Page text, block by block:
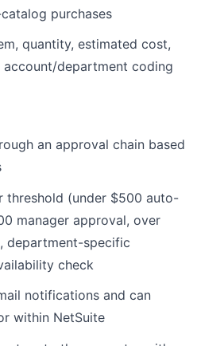
purchases
quantity, estimated cost,
account/department coding
an approval chain based
threshold (under $500 auto-
manager approval, over
department-specific
check
notifications and can
within NetSuite